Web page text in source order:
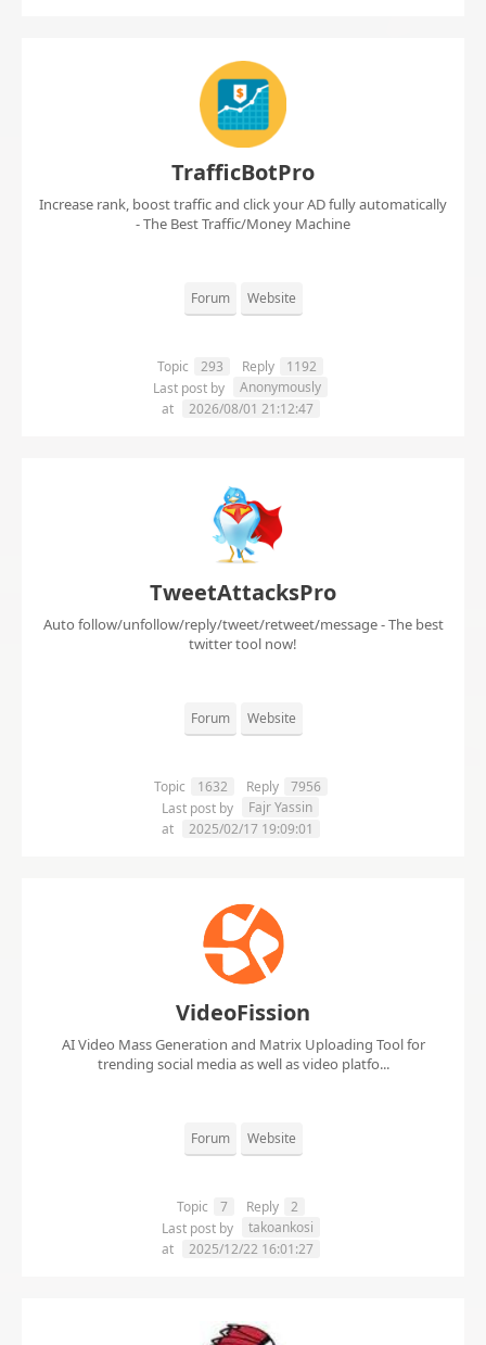
TrafficBotPro
Increase rank, boost traffic and click your AD fully automatically
- The Best Traffic/Money Machine
Forum Website
Topic 293 Reply
1192
Last post by
Anonymously
at
2026/08/01 21:12:47
TweetAttacksPro
Auto follow/unfollow/reply/tweet/retweet/message - The best
twitter tool now!
Forum Website
Topic 1632 Reply
7956
Last post by
Fajr Yassin
at
2025/02/17 19:09:01
VideoFission
AI Video Mass Generation and Matrix Uploading Tool for
trending social media as well as video platfo...
Forum Website
Topic 7 Reply
2
Last post by
takoankosi
at
2025/12/22 16:01:27